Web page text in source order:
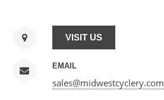
VISIT US
EMAIL
sales@midwestcyclery.com